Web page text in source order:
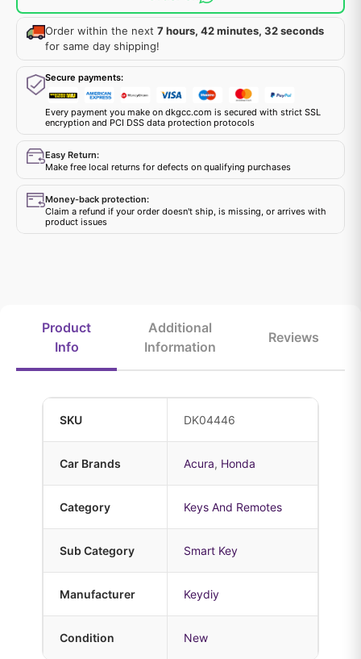
Order within the next 7 hours, 42 minutes, 32 seconds
for same day shipping!
Secure payments:
Every payment you make on dkgcc.com is secured with strict SSL
encryption and PCI DSS data protection protocols
Easy Return:
Make free local returns for defects on qualifying purchases
Money-back protection:
Claim a refund if your order doesn't ship, is missing, or arrives with
product issues
Product
Info
Additional
Information
Reviews
SKU DK04446
Car Brands Acura, Honda
Category Keys And Remotes
Sub Category Smart Key
Manufacturer Keydiy
Condition New